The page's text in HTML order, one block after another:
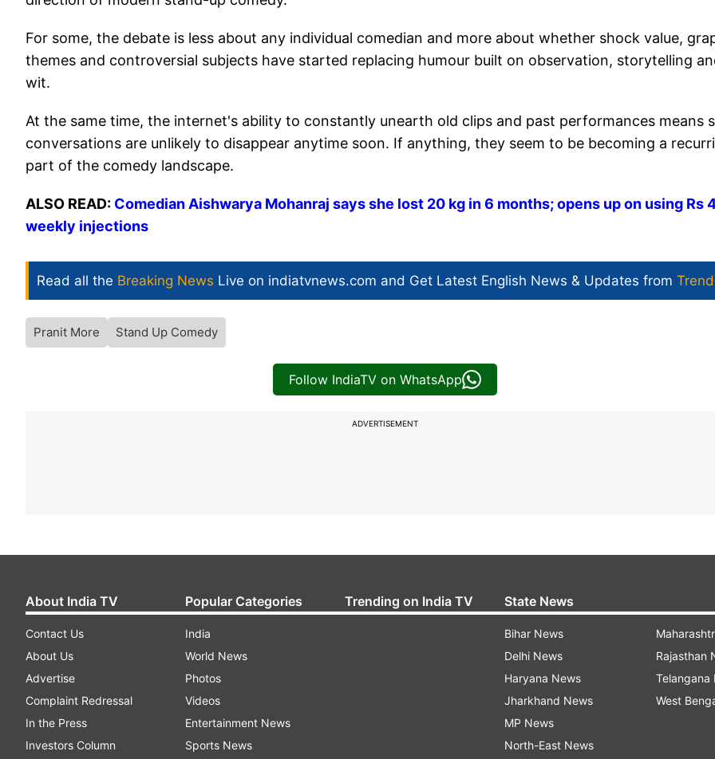
For some, the debate is less about any individual comedian and more about whether shock value,
themes and controversial subjects have started replacing humour built on observation, storytelling
wit.
At the same time, the internet's ability to constantly unearth old clips and past performances means
conversations are unlikely to disappear anytime soon. If anything, they seem to be becoming a
part of the comedy landscape.
ALSO READ: Comedian Aishwarya Mohanraj says she lost 20 kg in 6 months; opens up on using Rs
weekly injections
Read all the Breaking News Live on indiatvnews.com and Get Latest English News & Updates from
Pranit More Stand Up Comedy
Follow IndiaTV on WhatsApp
ADVERTISEMENT
About India TV
Contact Us
About Us
Advertise
Complaint Redressal
In the Press
Investors Column
Popular Categories
India
World News
Photos
Videos
Entertainment News
Sports News
Trending on India TV State News
Bihar News
Delhi News
Haryana News
Jharkhand News
MP News
North-East News
Rajasthan
Telangana
West